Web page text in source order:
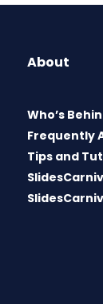
About
Who’s
Frequently
Tips and